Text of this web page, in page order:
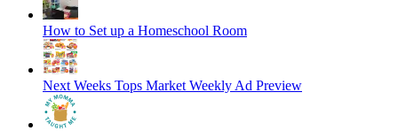
How to Set up a Homeschool Room
Next Weeks Tops Market Weekly Ad Preview